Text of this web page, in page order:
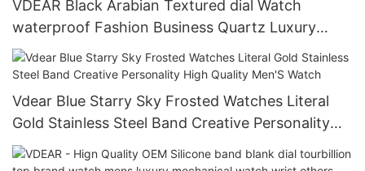
VDEAR Black Arabian Textured dial Watch
waterproof Fashion Business Quartz Luxury
Steel Strap Wristwatch
Vdear Blue Starry Sky Frosted Watches Literal
Gold Stainless Steel Band Creative Personality
High Quality Men'S Watch